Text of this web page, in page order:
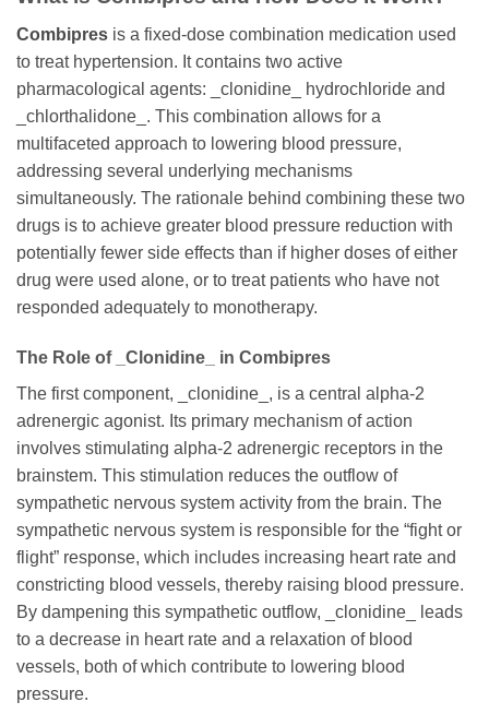
Combipres is a fixed-dose combination medication used
to treat hypertension. It contains two active
pharmacological agents: _clonidine_ hydrochloride and
_chlorthalidone_. This combination allows for a
multifaceted approach to lowering blood pressure,
addressing several underlying mechanisms
simultaneously. The rationale behind combining these two
drugs is to achieve greater blood pressure reduction with
potentially fewer side effects than if higher doses of either
drug were used alone, or to treat patients who have not
responded adequately to monotherapy.
The Role of _Clonidine_ in Combipres
The first component, _clonidine_, is a central alpha-2
adrenergic agonist. Its primary mechanism of action
involves stimulating alpha-2 adrenergic receptors in the
brainstem. This stimulation reduces the outflow of
sympathetic nervous system activity from the brain. The
sympathetic nervous system is responsible for the “fight or
flight” response, which includes increasing heart rate and
constricting blood vessels, thereby raising blood pressure.
By dampening this sympathetic outflow, _clonidine_ leads
to a decrease in heart rate and a relaxation of blood
vessels, both of which contribute to lowering blood
pressure.